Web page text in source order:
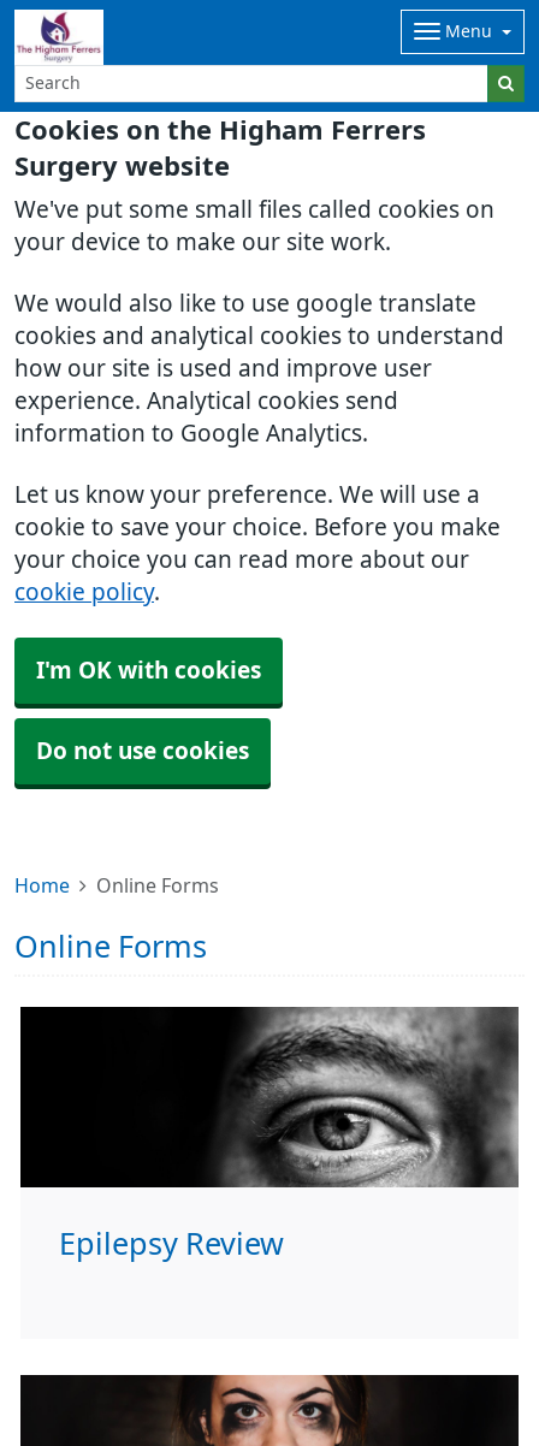
Cookies on the Higham Ferrers
Surgery website
We've put some small files called cookies on
your device to make our site work.
We would also like to use google translate
cookies and analytical cookies to understand
how our site is used and improve user
experience. Analytical cookies send
information to Google Analytics.
Let us know your preference. We will use a
cookie to save your choice. Before you make
your choice you can read more about our
cookie policy.
I'm OK with cookies
Do not use cookies
Menu
Home Online Forms
Online Forms
Epilepsy Review